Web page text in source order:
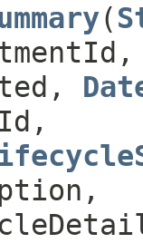
​(